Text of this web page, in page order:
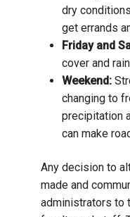
dry
get errands
Friday and
cover and
Weekend:
changing to
precipitation
can make
Any decision to
made and
administrators to